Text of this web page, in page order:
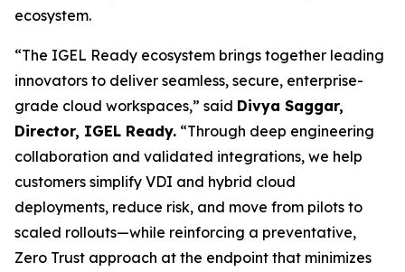
ecosystem.
“The IGEL Ready ecosystem brings together leading
innovators to deliver seamless, secure, enterprise-
grade cloud workspaces,” said Divya Saggar,
Director, IGEL Ready. “Through deep engineering
collaboration and validated integrations, we help
customers simplify VDI and hybrid cloud
deployments, reduce risk, and move from pilots to
scaled rollouts—while reinforcing a preventative,
Zero Trust approach at the endpoint that minimizes